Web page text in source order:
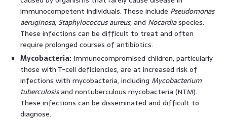
immunocompetent individuals. These include Pseudomonas
aeruginosa,Staphylococcus aureus, and Nocardiaspecies.
These infections can be difficult to treat and often
require prolonged courses of antibiotics.
Mycobacteria: Immunocompromised children, particularly
those with T-cell deficiencies, are at increased risk of
infections with mycobacteria, including Mycobacterium
tuberculosisand nontuberculous mycobacteria (NTM).
These infections can be disseminated and difficult to
diagnose.